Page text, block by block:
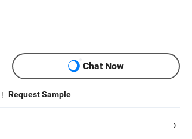
Chat Now
! Request Sample